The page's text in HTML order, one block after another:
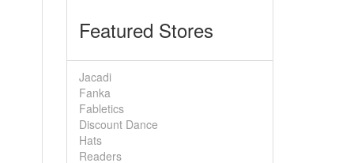
Featured Stores
Jacadi
Fanka
Fabletics
Discount Dance
Hats
Readers